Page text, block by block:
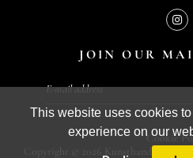
This website uses cookies
experience on our
JOIN OUR
Copyright © 2026 Kunsthandel Peter
Cookie